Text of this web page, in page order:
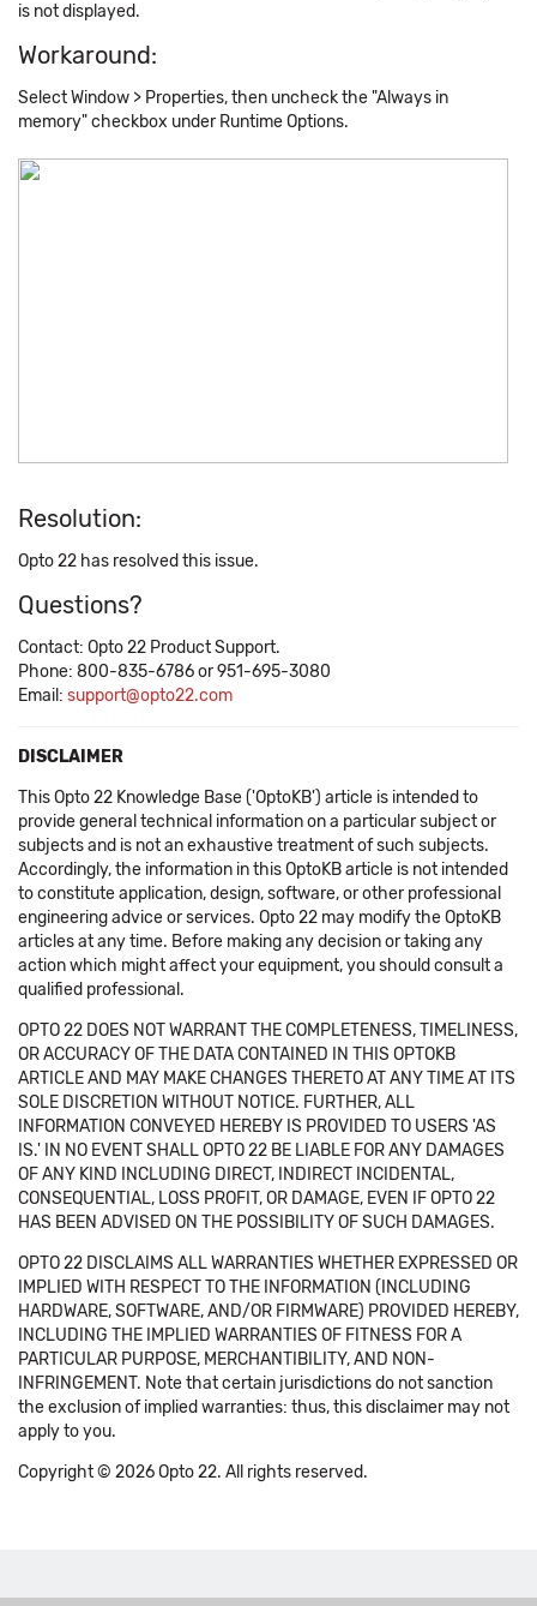
is not displayed.
Workaround:
Select Window > Properties, then uncheck the "Always in
memory" checkbox under Runtime Options.
Resolution:
Opto 22 has resolved this issue.
Questions?
Contact: Opto 22 Product Support.
Phone: 800-835-6786 or 951-695-3080
Email: support@opto22.com
DISCLAIMER
This Opto 22 Knowledge Base ('OptoKB') article is intended to
provide general technical information on a particular subject or
subjects and is not an exhaustive treatment of such subjects.
Accordingly, the information in this OptoKB article is not intended
to constitute application, design, software, or other professional
engineering advice or services. Opto 22 may modify the OptoKB
articles at any time. Before making any decision or taking any
action which might affect your equipment, you should consult a
qualified professional.
OPTO 22 DOES NOT WARRANT THE COMPLETENESS, TIMELINESS,
OR ACCURACY OF THE DATA CONTAINED IN THIS OPTOKB
ARTICLE AND MAY MAKE CHANGES THERETO AT ANY TIME AT ITS
SOLE DISCRETION WITHOUT NOTICE. FURTHER, ALL
INFORMATION CONVEYED HEREBY IS PROVIDED TO USERS 'AS
IS.' IN NO EVENT SHALL OPTO 22 BE LIABLE FOR ANY DAMAGES
OF ANY KIND INCLUDING DIRECT, INDIRECT INCIDENTAL,
CONSEQUENTIAL, LOSS PROFIT, OR DAMAGE, EVEN IF OPTO 22
HAS BEEN ADVISED ON THE POSSIBILITY OF SUCH DAMAGES.
OPTO 22 DISCLAIMS ALL WARRANTIES WHETHER EXPRESSED OR
IMPLIED WITH RESPECT TO THE INFORMATION (INCLUDING
HARDWARE, SOFTWARE, AND/OR FIRMWARE) PROVIDED HEREBY,
INCLUDING THE IMPLIED WARRANTIES OF FITNESS FOR A
PARTICULAR PURPOSE, MERCHANTIBILITY, AND NON-
INFRINGEMENT. Note that certain jurisdictions do not sanction
the exclusion of implied warranties: thus, this disclaimer may not
apply to you.
Copyright © 2026 Opto 22. All rights reserved.